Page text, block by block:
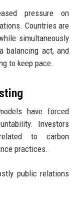
pressure on
Countries are
simultaneously
balancing act, and
to keep pace.
have forced
Investors
to carbon
practices.
public relations